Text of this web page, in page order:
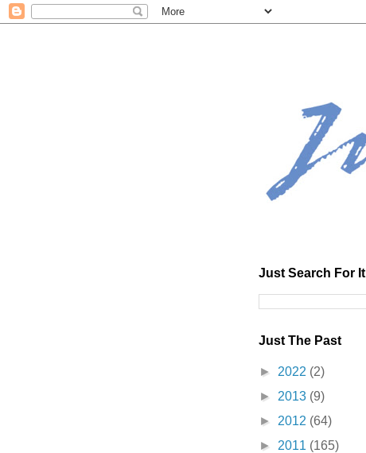
Just Search For It
Just The Past
► 2022 (2)
► 2013 (9)
► 2012 (64)
► 2011 (165)